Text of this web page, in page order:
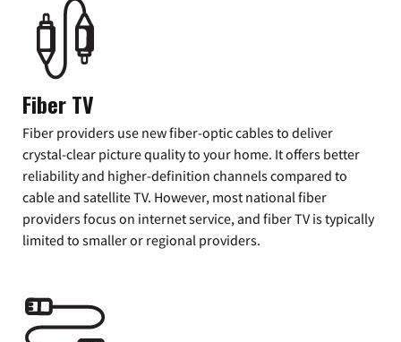
Fiber TV
Fiber providers use new fiber-optic cables to deliver
crystal-clear picture quality to your home. It offers better
reliability and higher-definition channels compared to
cable and satellite TV. However, most national fiber
providers focus on internet service, and fiber TV is typically
limited to smaller or regional providers.